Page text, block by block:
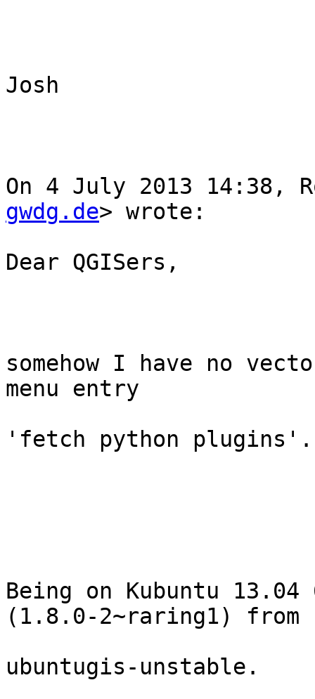
Josh
On 4 July 2013 14:38,
gwdg.de> wrote:
Dear QGISers,
somehow I have no
menu entry
'fetch python plugins'.
Being on Kubuntu
(1.8.0-2~raring1) from
ubuntugis-unstable.